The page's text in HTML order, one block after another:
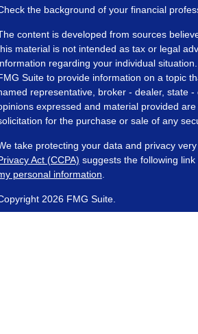
the background of your financial
content is developed from sources
material is not intended as tax or legal
regarding your individual
Suite to provide information on a topic
representative, broker - dealer, state
expressed and material provided
for the purchase or sale of any
take protecting your data and privacy
Act (CCPA) suggests the following
personal information
2026 FMG Suite.